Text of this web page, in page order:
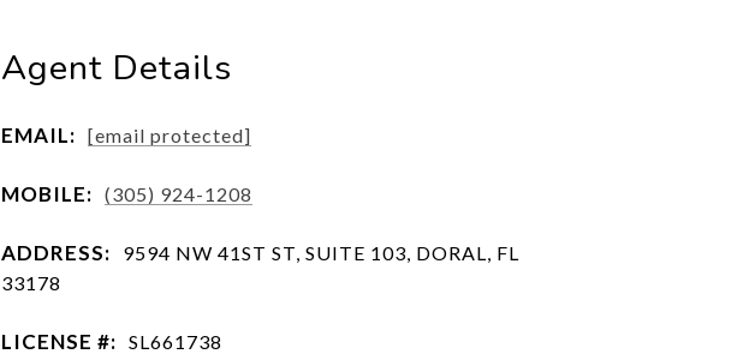
Agent Details
EMAIL: [email protected]
MOBILE: (305) 924-1208
ADDRESS:
9594 NW 41ST ST, SUITE 103, DORAL, FL
33178
LICENSE #: SL661738